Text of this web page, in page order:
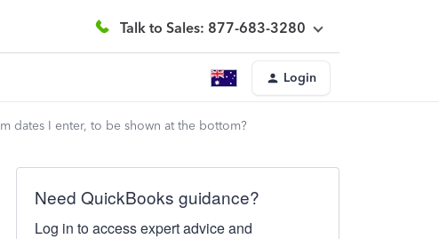
Talk to Sales: 877-683-3280
Login
dates I enter, to be shown at the bottom?
Need QuickBooks guidance?
Log in to access expert advice and